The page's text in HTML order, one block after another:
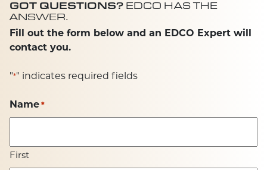
GOT QUESTIONS? EDCO HAS THE
ANSWER.
Fill out the form below and an EDCO Expert will
contact you.
"*" indicates required fields
Name *
First